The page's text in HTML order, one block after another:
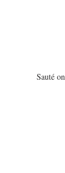
Sauté